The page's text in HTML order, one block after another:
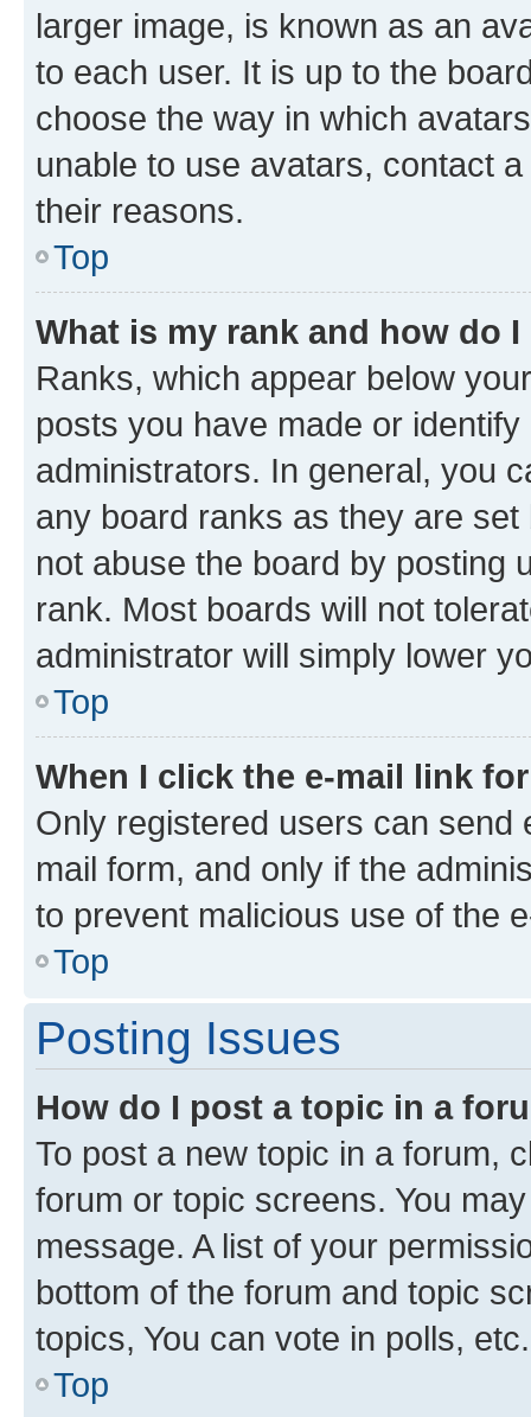
larger image, is known as an
to each user. It is up to the
choose the way in which
unable to use avatars, contact
their reasons.
Top
What is my rank and how do
Ranks, which appear below
posts you have made or
administrators. In general, you
any board ranks as they are
not abuse the board by posting
rank. Most boards will not
administrator will simply lower
Top
When I click the e-mail link
Only registered users can send
mail form, and only if the
to prevent malicious use of the
Top
Posting Issues
How do I post a topic in a
To post a new topic in a forum,
forum or topic screens. You
message. A list of your
bottom of the forum and topic
topics, You can vote in polls, etc.
Top